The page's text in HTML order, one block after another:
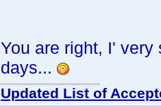
You are right, I' very
days...
Updated List of